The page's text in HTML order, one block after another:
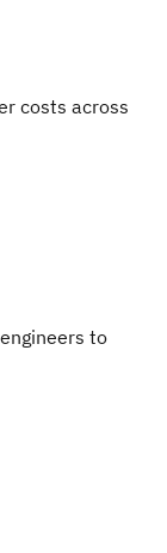
costs across
to